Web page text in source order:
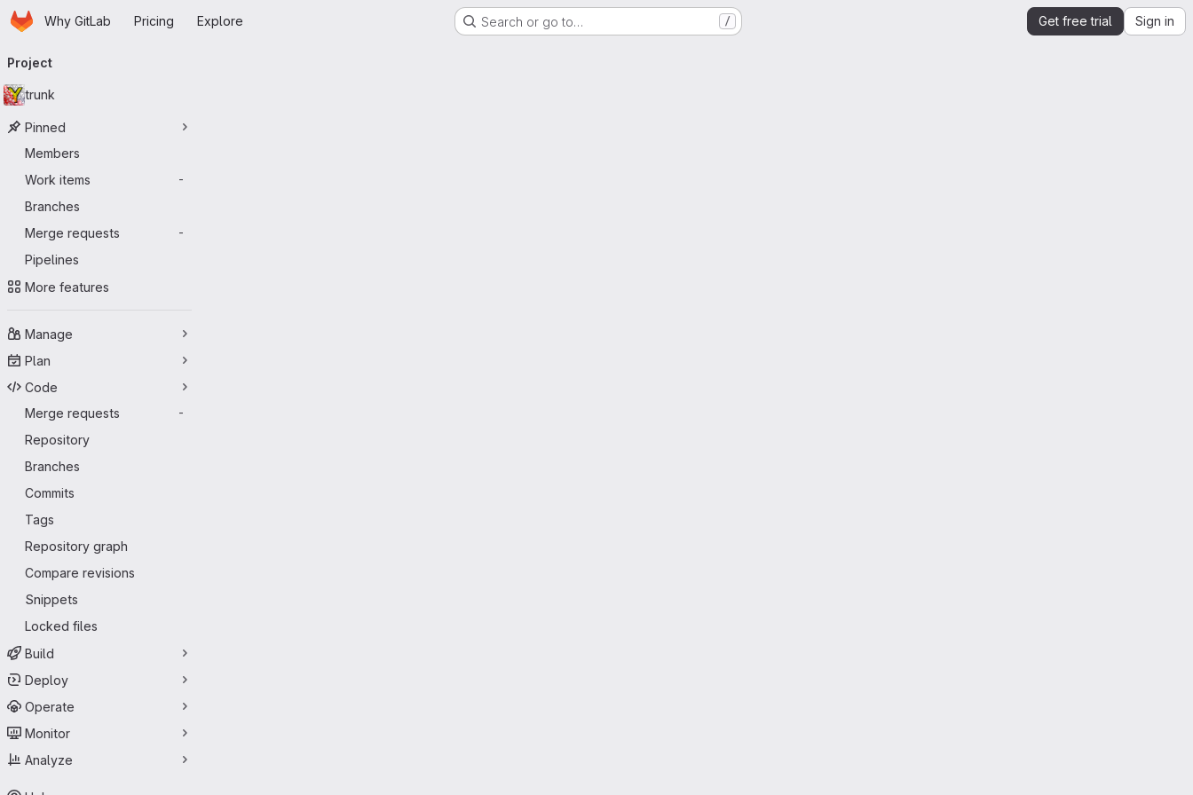
Skip to main content
HomepageWhy GitLab Pricing Explore Search or go to… / Get free trial Sign in
navigation
Project
trunk
Pinned
Members
Work items
-
Branches
Merge requests
-
Pipelines
More features
Manage
Plan
Code
Merge requests
-
Repository
Branches
Commits
Tags
Repository graph
Compare revisions
Snippets
Locked files
Build
Deploy
Operate
Monitor
Analyze